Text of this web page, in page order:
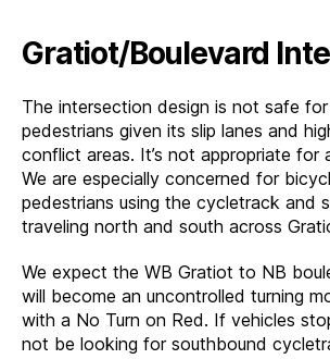
Gratiot/Boulevard
The intersection design is not safe
pedestrians given its slip lanes and
conflict areas. It’s not appropriate for
We are especially concerned for
pedestrians using the cycletrack and
traveling north and south across
We expect the WB Gratiot to NB
will become an uncontrolled turning
with a No Turn on Red. If vehicles
not be looking for southbound